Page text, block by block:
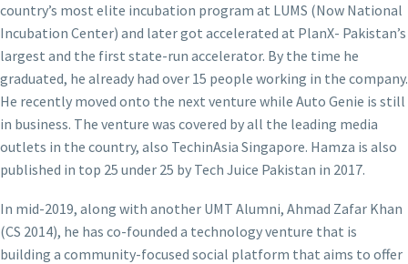
country’s most elite incubation program at LUMS (Now National
Incubation Center) and later got accelerated at PlanX- Pakistan’s
largest and the first state-run accelerator. By the time he
graduated, he already had over 15 people working in the company.
He recently moved onto the next venture while Auto Genie is still
in business. The venture was covered by all the leading media
outlets in the country, also TechinAsia Singapore. Hamza is also
published in top 25 under 25 by Tech Juice Pakistan in 2017.
In mid-2019, along with another UMT Alumni, Ahmad Zafar Khan
(CS 2014), he has co-founded a technology venture that is
building a community-focused social platform that aims to offer